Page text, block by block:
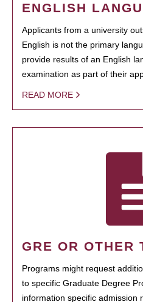
ENGLISH
Applicants from a university
English is not the primary
provide results of an English
examination as part of their
READ MORE
GRE OR OTHER
Programs might request
to specific Graduate Degree
information specific admission